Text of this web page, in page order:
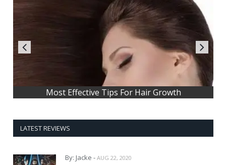
Most Effective Tips For Hair Growth
LATEST REVIEWS
By: Jacke - AUG 22, 2020